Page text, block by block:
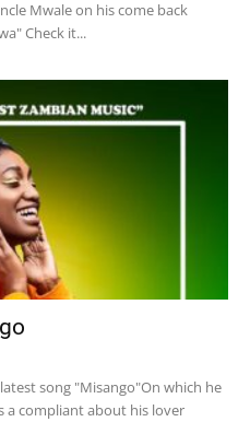
Mwale on his come back
Check it...
song "Misango"On which he
a compliant about his lover